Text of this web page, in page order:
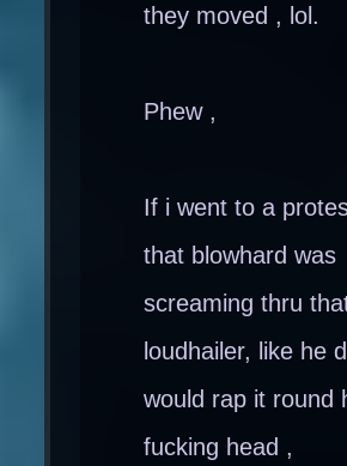
they moved , lol.
Phew ,
If i went to a
that blowhard was
screaming thru
loudhailer, like he
would rap it round
fucking head ,